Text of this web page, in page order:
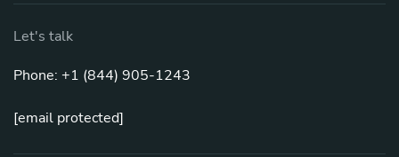
Let's talk
Phone: +1 (844) 905-1243
[email protected]